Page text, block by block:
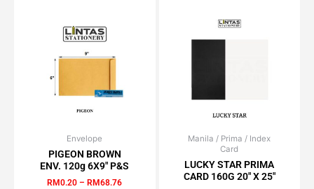
Envelope
PIGEON BROWN
ENV. 120g 6X9″ P&S
RM0.20 – RM68.76
RM0.20
through
RM68.76
This
product
has
Manila / Prima / Index
Card
LUCKY STAR PRIMA
CARD 160G 20″ X 25″
Price
RM1.02
through
This
has